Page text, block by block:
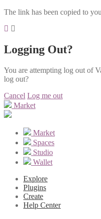
The link has been copied to
Logging Out?
You are attempting log out of
log out?
Cancel Log me out
Market
Market
Spaces
Studio
Wallet
Explore
Plugins
Create
Help Center